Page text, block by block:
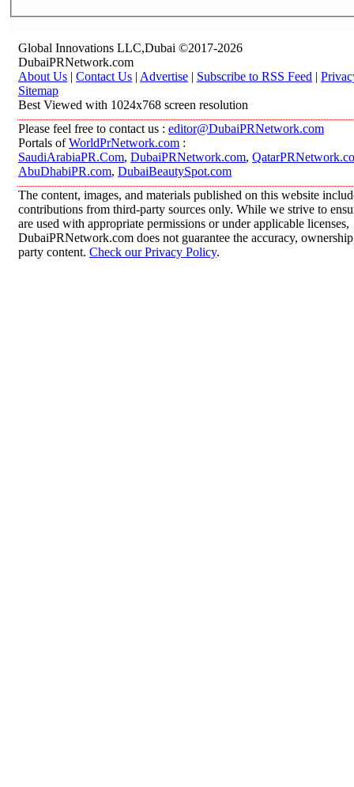
Global Innovations LLC,Dubai ©2017-2026
DubaiPRNetwork.com
About Us | Contact Us | Advertise | Subscribe to RSS Feed |
Sitemap
Best Viewed with 1024x768 screen resolution
Please feel free to contact us : editor@DubaiPRNetwork.com
Portals ofWorldPrNetwork.com :
SaudiArabiaPR.Com, DubaiPRNetwork.com,
AbuDhabiPR.com, DubaiBeautySpot.com
The content, images, and materials published on this website
contributions from third-party sources only. While we strive to
are used with appropriate permissions or under applicable licenses,
DubaiPRNetwork.com does not guarantee the accuracy,
party content. Check our Privacy Policy.